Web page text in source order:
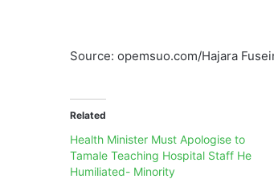
Source: opemsuo.com/Hajara
Related
Health Minister Must Apologise to
Tamale Teaching Hospital Staff He
Humiliated- Minority